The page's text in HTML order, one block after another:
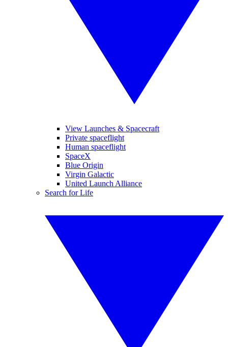
View Launches & Spacecraft
Private spaceflight
Human spaceflight
SpaceX
Blue Origin
Virgin Galactic
United Launch Alliance
Search for Life